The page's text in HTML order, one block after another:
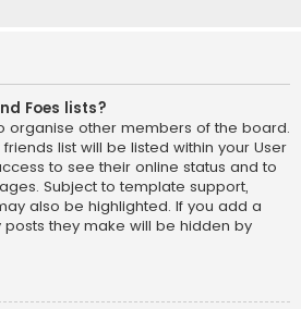
Foes lists?
organise other members of the board.
list will be listed within your User
to see their online status and to
Subject to template support,
also be highlighted. If you add a
posts they make will be hidden by